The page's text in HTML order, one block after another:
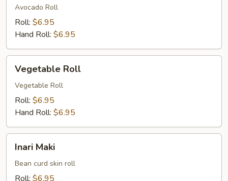
Avocado Roll
Roll: $6.95
Hand Roll: $6.95
RollVegetable Roll
Vegetable Roll
Roll: $6.95
Hand Roll: $6.95
Maki
Inari Maki
Bean curd skin roll
Roll: $6.95